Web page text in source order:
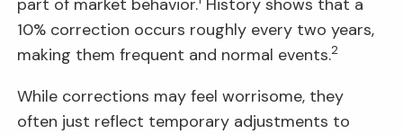
part of market behavior. History shows that a
10% correction occurs roughly every two years,
making them frequent and normal events.2
While corrections may feel worrisome, they
often just reflect temporary adjustments to